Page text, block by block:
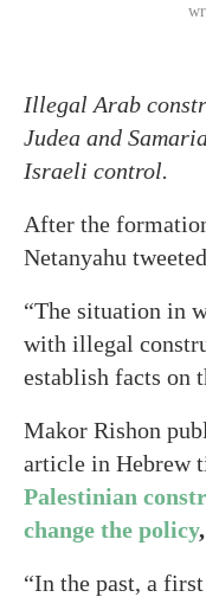
Illegal Arab
Judea and
Israeli control.
After the
Netanyahu
“The situation in
with illegal
establish facts on
Makor Rishon
article in Hebrew
Palestinian
change the policy,
“In the past, a